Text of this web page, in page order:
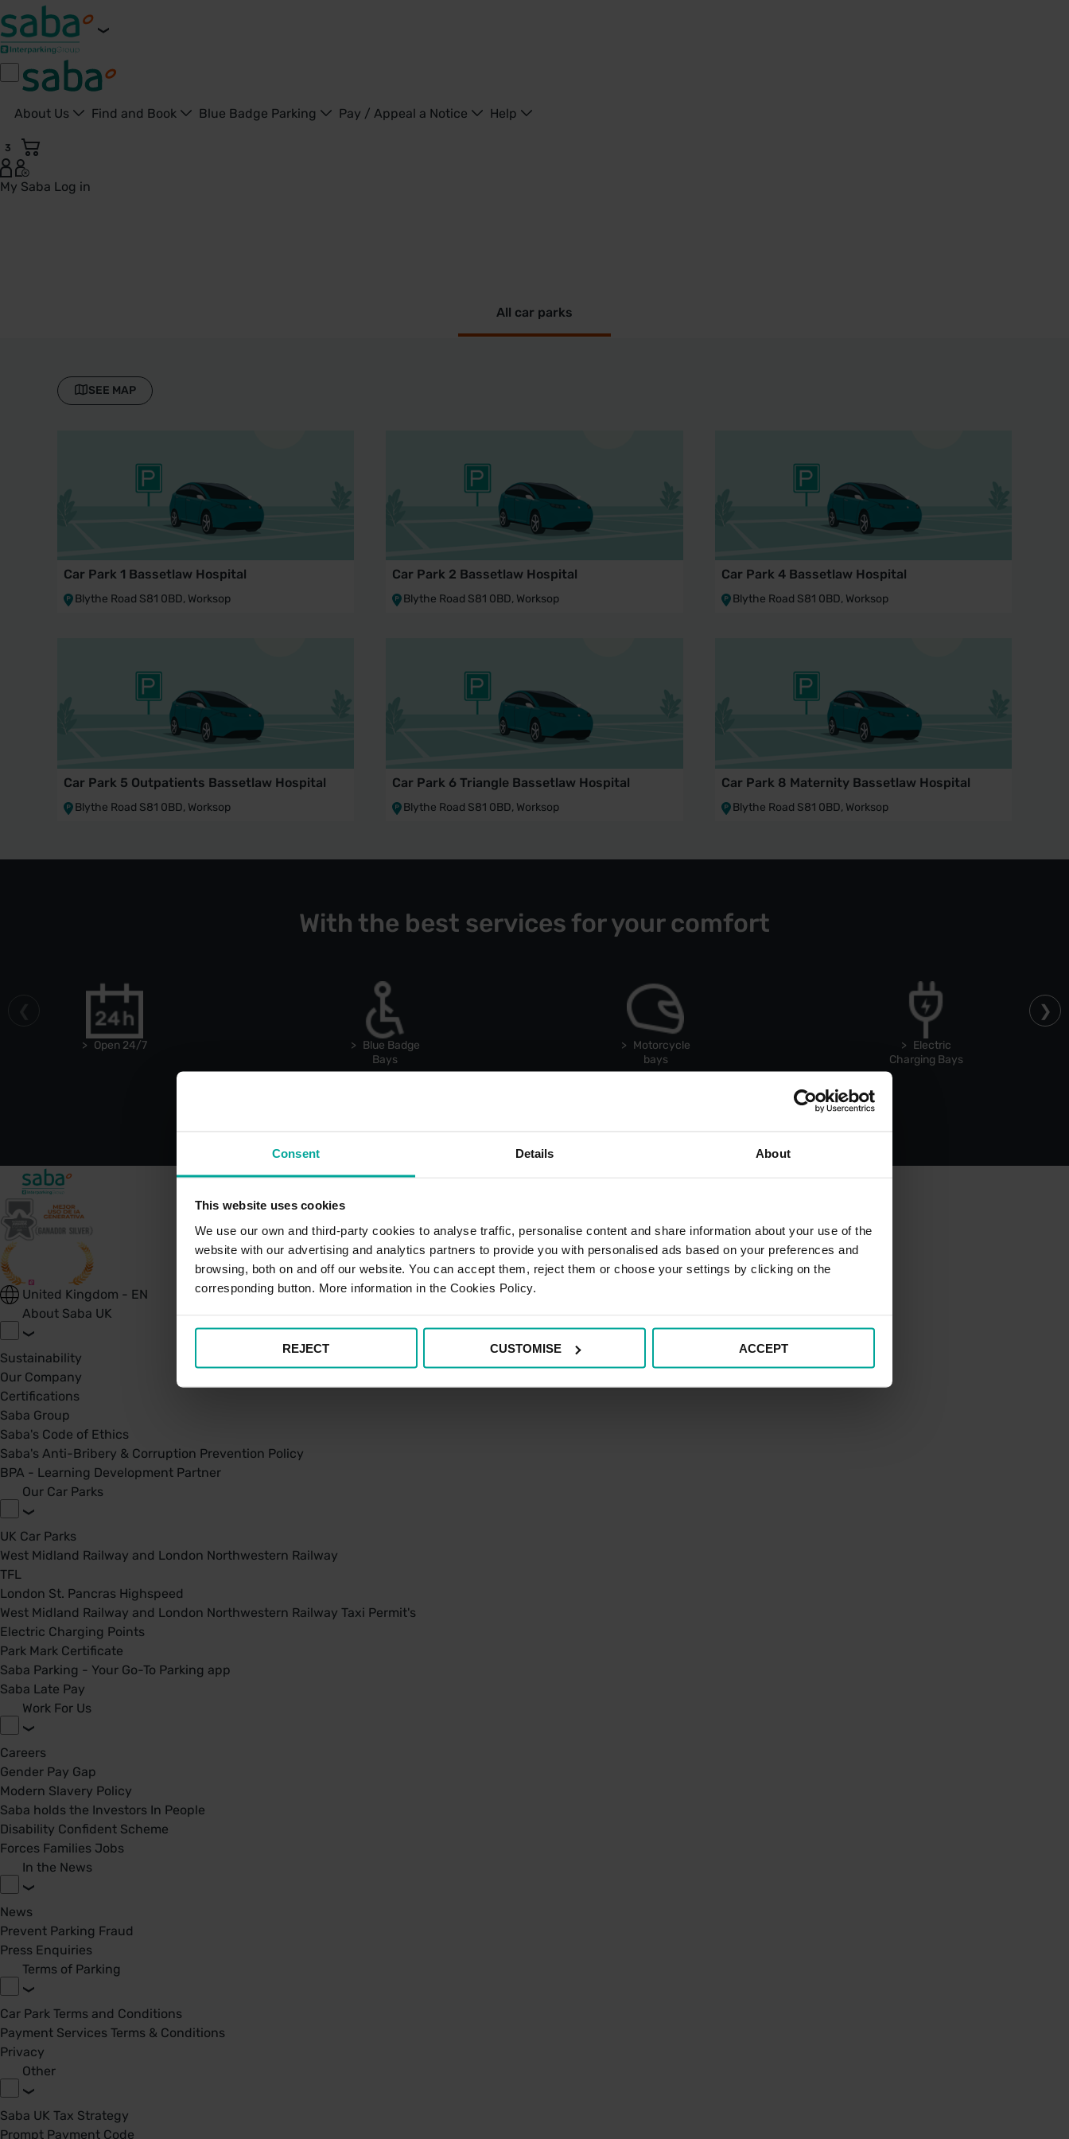
Consent Details About
This website uses cookies
We use our own and third-party cookies to analyse traffic, personalise content and share information about your use of the
website with our advertising and analytics partners to provide you with personalised ads based on your preferences and
browsing, both on and off our website. You can accept them, reject them or choose your settings by clicking on the
corresponding button. More information in the Cookies Policy.
REJECT CUSTOMISE ACCEPT
About Us Find and Book Blue Badge Parking Pay / Appeal a Notice Help
3
My Saba Log in
All car parks
SEE MAP
Car Park 1 Bassetlaw Hospital
Blythe Road S81 0BD, Worksop
Car Park 2 Bassetlaw Hospital
Blythe Road S81 0BD, Worksop
Car Park 4 Bassetlaw Hospital
Blythe Road S81 0BD, Worksop
Car Park 5 Outpatients Bassetlaw Hospital
Blythe Road S81 0BD, Worksop
Car Park 6 Triangle Bassetlaw Hospital
Blythe Road S81 0BD, Worksop
Car Park 8 Maternity Bassetlaw Hospital
Blythe Road S81 0BD, Worksop
With the best services for your comfort
Open 24/7
Blue Badge
Bays
Motorcycle
bays
Electric
Charging Bays
United Kingdom - EN
About Saba UK
Sustainability
Our Company
Certifications
Saba Group
Saba's Code of Ethics
Saba's Anti-Bribery & Corruption Prevention Policy
BPA - Learning Development Partner
Our Car Parks
UK Car Parks
West Midland Railway and London Northwestern Railway
TFL
London St. Pancras Highspeed
West Midland Railway and London Northwestern Railway Taxi Permit's
Electric Charging Points
Park Mark Certificate
Saba Parking - Your Go-To Parking app
Saba Late Pay
Work For Us
Careers
Gender Pay Gap
Modern Slavery Policy
Saba holds the Investors In People
Disability Confident Scheme
Forces Families Jobs
In the News
News
Prevent Parking Fraud
Press Enquiries
Terms of Parking
Car Park Terms and Conditions
Payment Services Terms & Conditions
Privacy
Other
Saba UK Tax Strategy
Prompt Payment Code